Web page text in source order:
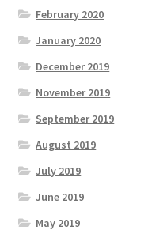
February 2020
January 2020
December 2019
November 2019
September 2019
August 2019
July 2019
June 2019
May 2019